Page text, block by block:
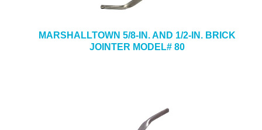
MARSHALLTOWN 5/8-IN. AND 1/2-IN. BRICK
JOINTER MODEL# 80